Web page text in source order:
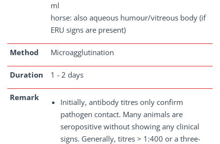
ml
horse: also aqueous humour/vitreous body (if
ERU signs are present)
Method Microagglutination
Duration 1 - 2 days
Remark
Initially, antibody titres only confirm
pathogen contact. Many animals are
seropositive without showing any clinical
signs. Generally, titres > 1:400 or a three-